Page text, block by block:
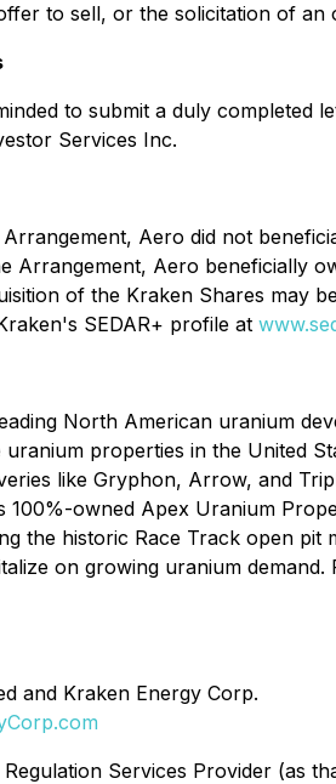
to sell, or the solicitation of an
to submit a duly
Services Inc.
Aero did not
Arrangement, Aero beneficially
of the Kraken Shares may
SEDAR+ profile at
North American uranium
properties in the United
like Gryphon, Arrow, and
100%-owned Apex Uranium
the historic Race Track open
on growing uranium
and Kraken Energy Corp.
Services Provider (as